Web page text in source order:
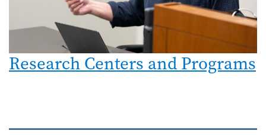
Research Centers and Programs
Image